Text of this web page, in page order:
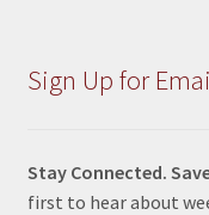
Sign Up for
Stay Connected.
first to hear about